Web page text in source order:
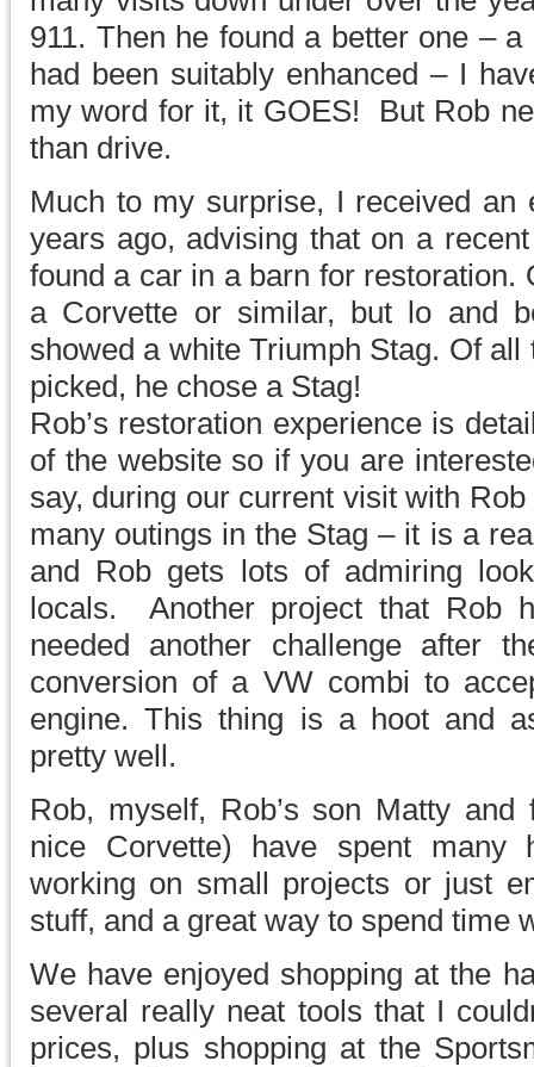
911. Then he found a better one –
had been suitably enhanced – I
my word for it, it GOES! But Rob
than drive.
Much to my surprise, I received
years ago, advising that on a
found a car in a barn for restoration.
a Corvette or similar, but lo and
showed a white Triumph Stag. Of
picked, he chose a Stag!
Rob’s restoration experience is
of the website so if you are
say, during our current visit with
many outings in the Stag – it is a
and Rob gets lots of admiring
locals. Another project that Rob
needed another challenge after
conversion of a VW combi to
engine. This thing is a hoot and
pretty well.
Rob, myself, Rob’s son Matty
nice Corvette) have spent many
working on small projects or just
stuff, and a great way to spend time
We have enjoyed shopping at the
several really neat tools that I
prices, plus shopping at the